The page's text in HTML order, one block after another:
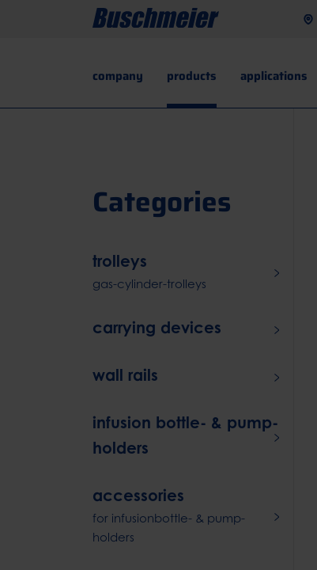
company products applications
Categories
trolleys
gas-cylinder-trolleys
carrying devices
wall rails
infusion bottle- & pump-
holders
accessories
for infusionbottle- & pump-
holders